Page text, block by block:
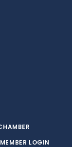
LOGIN